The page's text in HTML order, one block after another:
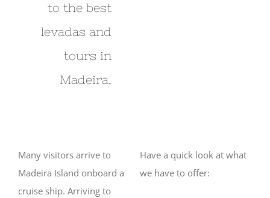
to the best
levadas and
tours in
Madeira.
Many visitors arrive to
Madeira Island onboard a
cruise ship. Arriving to
Have a quick look at what
we have to offer: